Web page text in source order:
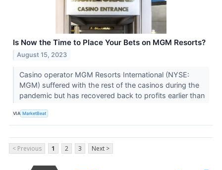
Is Now the Time to Place Your Bets on MGM Resorts?
August 15, 2023
Casino operator MGM Resorts International (NYSE:
MGM) suffered with the rest of the casinos during the
pandemic but has recovered back to profits earlier than
VIA MarketBeat
< Previous 1 2 3 Next >